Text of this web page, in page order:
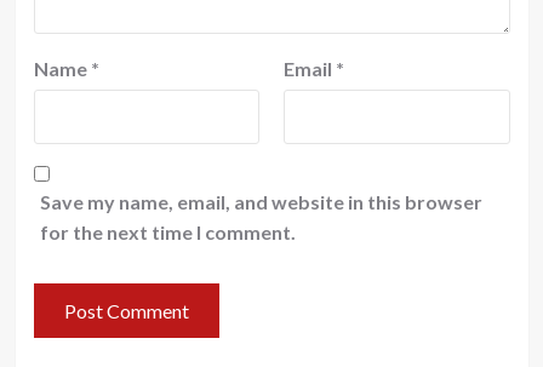
Name * Email *
Save my name, email, and website in this browser
for the next time I comment.